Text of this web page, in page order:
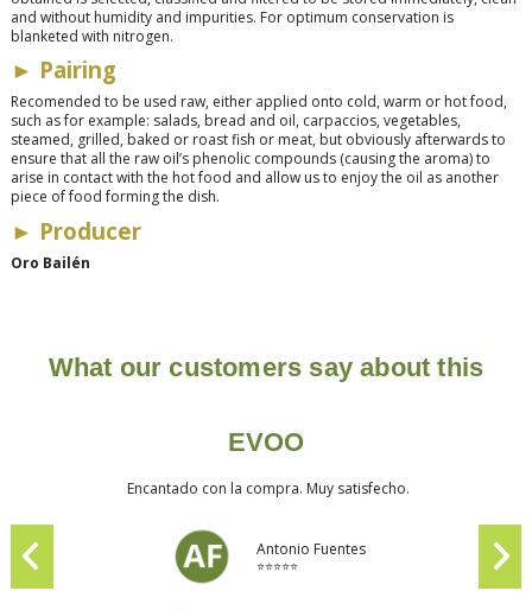
and without humidity and impurities. For optimum conservation is
blanketed with nitrogen.
► Pairing
Recomended to be used raw, either applied onto cold, warm or hot food,
such as for example: salads, bread and oil, carpaccios, vegetables,
steamed, grilled, baked or roast fish or meat, but obviously afterwards to
ensure that all the raw oil’s phenolic compounds (causing the aroma) to
arise in contact with the hot food and allow us to enjoy the oil as another
piece of food forming the dish.
► Producer
Oro Bailén
What our customers say about this
EVOO
Encantado con la compra. Muy satisfecho.
Antonio Fuentes
⭐⭐⭐⭐⭐